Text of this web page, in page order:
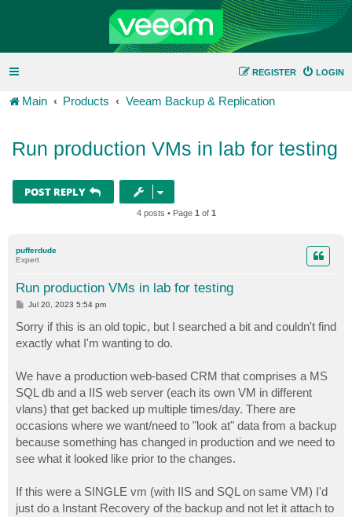
LOGIN
REGISTER
Main Products Veeam Backup & Replication
Run production VMs in lab for testing
POST REPLY
4 posts • Page 1 of 1
pufferdude
Expert
Run production VMs in lab for testing
P
t
Jul 20, 2023 5:54 pm
Sorry if this is an old topic, but I searched a bit and couldn't find
exactly what I'm wanting to do.
We have a production web-based CRM that comprises a MS
SQL db and a IIS web server (each its own VM in different
vlans) that get backed up multiple times/day. There are
occasions where we want/need to "look at" data from a backup
because something has changed in production and we need to
see what it looked like prior to the changes.
If this were a SINGLE vm (with IIS and SQL on same VM) I'd
just do a Instant Recovery of the backup and not let it attach to